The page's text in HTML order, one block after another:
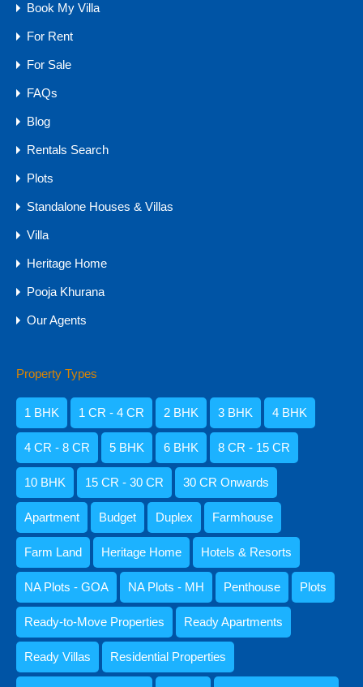
5
₹15 .50 CR
Agents
Amisha Narvekar
Kristenson Fernandes
Book My Villa
For Rent
For Sale
FAQs
Blog
Rentals Search
Plots
Standalone Houses & Villas
Villa
Heritage Home
Pooja Khurana
Our Agents
Property Types
1 BHK 1 CR - 4 CR 2 BHK 3 BHK 4 BHK
4 CR - 8 CR 5 BHK 6 BHK 8 CR - 15 CR
10 BHK 15 CR - 30 CR 30 CR Onwards
Apartment Budget Duplex Farmhouse
Farm Land Heritage Home Hotels & Resorts
NA Plots - GOA NA Plots - MH Penthouse Plots
Ready-to-Move Properties Ready Apartments
Ready Villas Residential Properties